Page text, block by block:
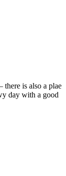
is also a plae
day with a good